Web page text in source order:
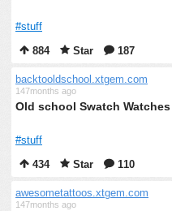
#stuff
884
Star 187
backtooldschool.xtgem.com
147months ago
Old school Swatch Watches
#stuff
434
Star 110
awesometattoos.xtgem.com
147months ago